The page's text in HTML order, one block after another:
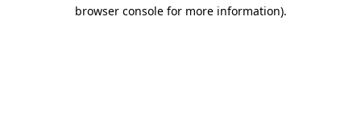
browser console for more information).